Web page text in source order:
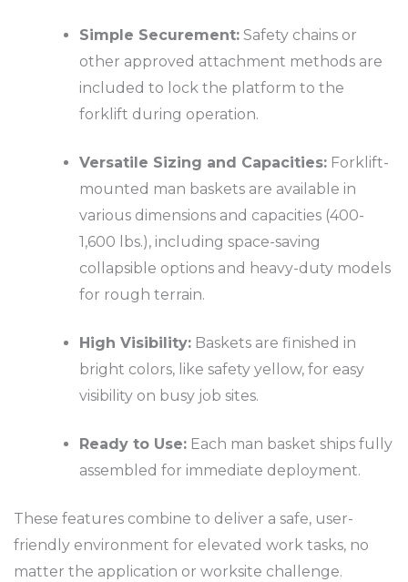
Simple Securement: Safety chains or
other approved attachment methods are
included to lock the platform to the
forklift during operation.
Versatile Sizing and Capacities: Forklift-
mounted man baskets are available in
various dimensions and capacities (400-
1,600 lbs.), including space-saving
collapsible options and heavy-duty models
for rough terrain.
High Visibility: Baskets are finished in
bright colors, like safety yellow, for easy
visibility on busy job sites.
Ready to Use: Each man basket ships fully
assembled for immediate deployment.
These features combine to deliver a safe, user-
friendly environment for elevated work tasks, no
matter the application or worksite challenge.